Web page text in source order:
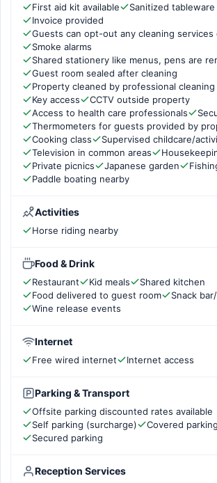
First aid kit available
Sanitized
Invoice provided
Guests can opt-out any cleaning services
Smoke alarms
Shared stationery like menus, pens are
Guest room sealed after cleaning
Property cleaned by professional cleaning
Key access
CCTV outside property
Access to health care professionals
Thermometers for guests provided by
Cooking class
Supervised childcare/
Television in common areas
Private picnics
Japanese garden
Paddle boating nearby
Activities
Horse riding nearby
Food & Drink
Restaurant Kid meals
Shared kitchen
Food delivered to guest room
Snack
Wine release events
Internet
Free wired internet Internet access
Parking & Transport
Offsite parking discounted rates available
Self parking (surcharge)
Covered parking
Secured parking
Reception Services